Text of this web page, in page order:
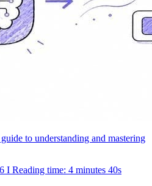
to understanding and mastering
I Reading time: 4 minutes 40s